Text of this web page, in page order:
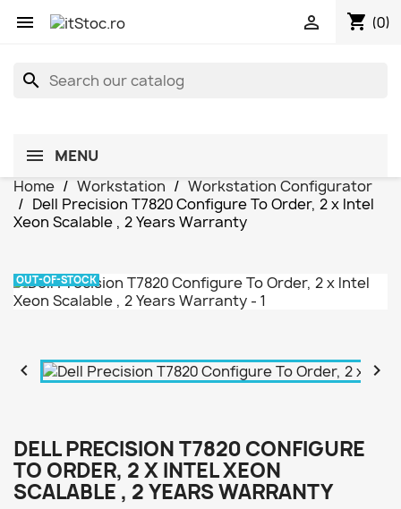
 shopping_cart (0)

search
MENU
Home
Workstation
Workstation Configurator
Dell Precision T7820 Configure To Order, 2 x Intel
Xeon Scalable , 2 Years Warranty
OUT-OF-STOCK
 
DELL PRECISION T7820 CONFIGURE
TO ORDER, 2 X INTEL XEON
SCALABLE , 2 YEARS WARRANTY